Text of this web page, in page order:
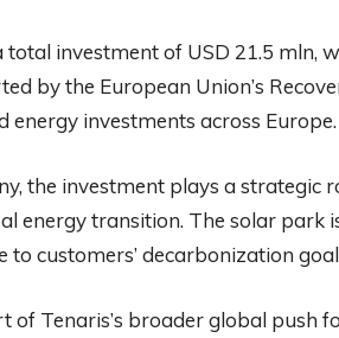
investment of USD 21.5 mln,
by the European Union’s
investments across Europe.
the investment plays a
energy transition. The solar park
customers’ decarbonization
of Tenaris’s broader global push